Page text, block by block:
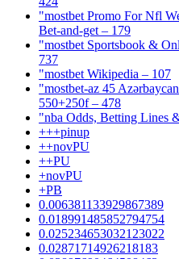
"mostbet Promo For Nfl
Bet-and-get – 179
"‎mostbet Sportsbook &
737
"mostbet Wikipedia – 107
"mostbet-az 45
550+250f – 478
"nba Odds, Betting Lines
+++pinup
++novPU
++PU
+novPU
+PB
0.006381133929867389
0.018991485852794754
0.025234653032123022
0.02871714926218183